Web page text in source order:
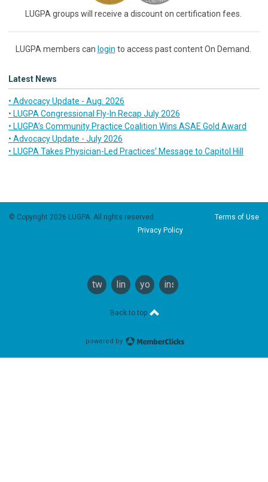
LUGPA groups will receive a discount on certification fees.
LUGPA members can login to access past content On Demand.
Latest News
• Advocacy Update - Aug. 2026
• LUGPA Congressional Fly-In Recap July 2026
• LUGPA’s Community Practice Coalition Wins ASAE Gold Award
• Advocacy Update - July 2026
• LUGPA Takes Physician-Led Practices’ Message to Capitol Hill
© Copyright 2026 LUGPA. All rights reserved. Terms of Use
Privacy Policy
twitterlinkedinyoutubeinstagram
Back to top
powered by